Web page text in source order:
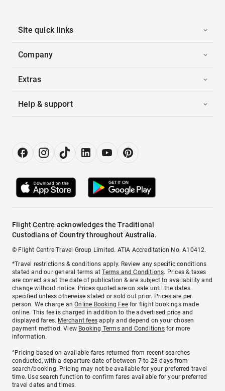
Site quick links
Company
Extras
Help & support
Flight Centre acknowledges the Traditional
Custodians of Country throughout Australia.
© Flight Centre Travel Group Limited. ATIA Accreditation No. A10412.
*Travel restrictions & conditions apply. Review any specific conditions
stated and our general terms atTerms and Conditions. Prices & taxes
are correct as at the date of publication & are subject to availability and
change without notice. Prices quoted are on sale until the dates
specified unless otherwise stated or sold out prior. Prices are per
person. We charge anOnline Booking Feefor flight bookings made
online. This fee is charged in addition to the advertised price and
displayed fares. Merchant fees apply and depend on your chosen
payment method. View Booking Terms and Conditionsfor more
information.
^Pricing based on available fares returned from recent searches
conducted, with a departure date of between 7 to 28 days from
search/booking. Pricing may not be available for your preferred travel
time. Use search function to confirm fares available for your preferred
travel dates and times.